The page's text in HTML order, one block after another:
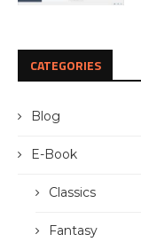
CATEGORIES
Blog
E-Book
Classics
Fantasy